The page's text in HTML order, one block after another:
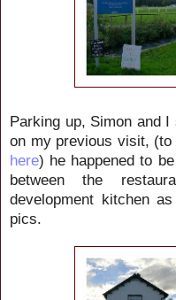
Parking up, Simon and
on my previous visit, (to
here) he happened to
between the
development kitchen
pics.